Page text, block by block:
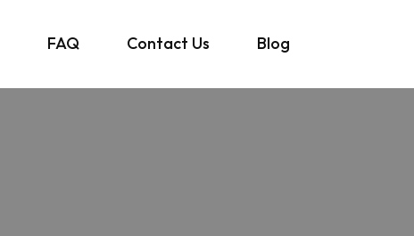
FAQ Contact Us Blog